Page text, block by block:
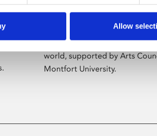
Allow
About Art
Phoenix’s art and digital
presents free exhibitions by
world, supported by Arts
Montfort University.